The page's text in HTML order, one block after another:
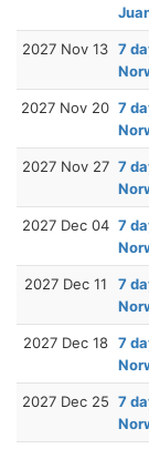
2027 Nov 13 7
2027 Nov 20 7
2027 Nov 27 7
2027 Dec 04 7
2027 Dec 11
7
2027 Dec 18 7
2027 Dec 25 7